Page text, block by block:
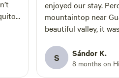
enjoyed our stay.
mountaintop near
beautiful valley, it
quality time together
towering coastal redwoods.
the historic 100
S Sándor K.
8 months on